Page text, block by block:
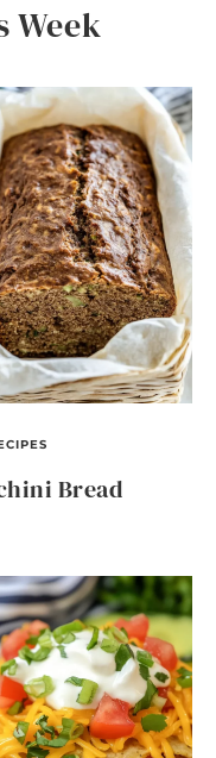
Week
Bread